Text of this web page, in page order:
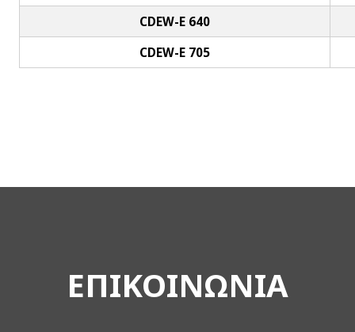
CDEW-E 640
CDEW-E 705
ΕΠΙΚΟΙΝΩΝΙΑ